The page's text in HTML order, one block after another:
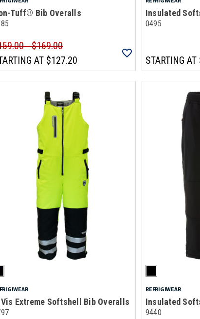
Tuff® Bib Overalls
- $169.00
AT $127.20
Insulated
0495
STARTING AT
Extreme Softshell Bib Overalls
REFRIGIWEAR
Insulated
9440